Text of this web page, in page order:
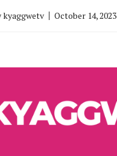
kyaggwetv October 14, 2023